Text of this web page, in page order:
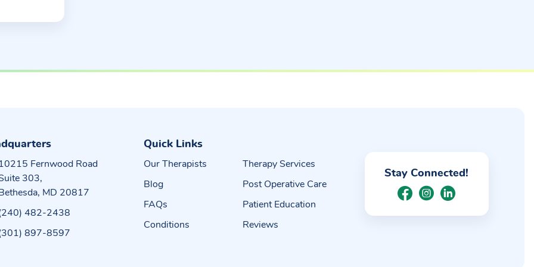
Fernwood Road
303,
MD 20817
482-2438
897-8597
Quick Links
Our Therapists
Blog
FAQs
Conditions
Therapy Services
Post Operative Care
Patient Education
Reviews
Stay Connected!